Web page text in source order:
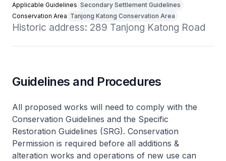
Applicable Guidelines Secondary Settlement Guidelines
Conservation Area Tanjong Katong Conservation Area
Historic address: 289 Tanjong Katong Road
Guidelines and Procedures
All proposed works will need to comply with the
Conservation Guidelines and the Specific
Restoration Guidelines (SRG). Conservation
Permission is required before all additions &
alteration works and operations of new use can